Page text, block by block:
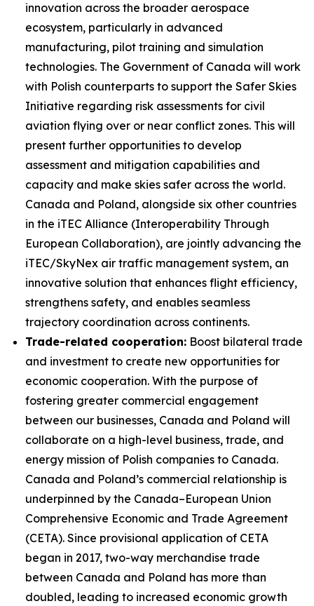
innovation across the broader aerospace
ecosystem, particularly in advanced
manufacturing, pilot training and simulation
technologies. The Government of Canada will work
with Polish counterparts to support the Safer Skies
Initiative regarding risk assessments for civil
aviation flying over or near conflict zones. This will
present further opportunities to develop
assessment and mitigation capabilities and
capacity and make skies safer across the world.
Canada and Poland, alongside six other countries
in the iTEC Alliance (Interoperability Through
European Collaboration), are jointly advancing the
iTEC/SkyNex air traffic management system, an
innovative solution that enhances flight efficiency,
strengthens safety, and enables seamless
trajectory coordination across continents.
Trade-related cooperation: Boost bilateral trade
and investment to create new opportunities for
economic cooperation. With the purpose of
fostering greater commercial engagement
between our businesses, Canada and Poland will
collaborate on a high-level business, trade, and
energy mission of Polish companies to Canada.
Canada and Poland’s commercial relationship is
underpinned by the Canada–European Union
Comprehensive Economic and Trade Agreement
(CETA). Since provisional application of CETA
began in 2017, two-way merchandise trade
between Canada and Poland has more than
doubled, leading to increased economic growth